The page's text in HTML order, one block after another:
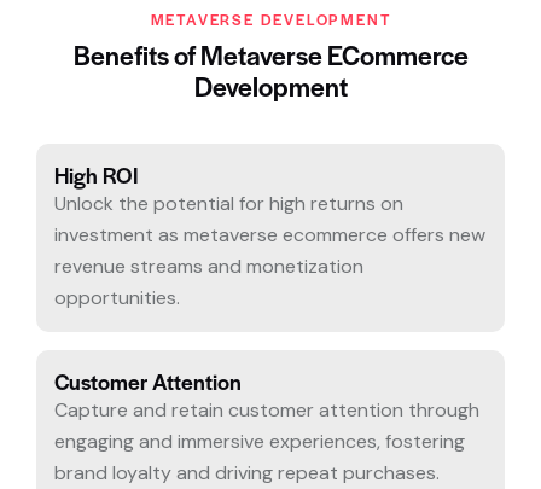
METAVERSE DEVELOPMENT
Benefits of Metaverse ECommerce
Development
High ROI
Unlock the potential for high returns on
investment as metaverse ecommerce offers new
revenue streams and monetization
opportunities.
Customer Attention
Capture and retain customer attention through
engaging and immersive experiences, fostering
brand loyalty and driving repeat purchases.